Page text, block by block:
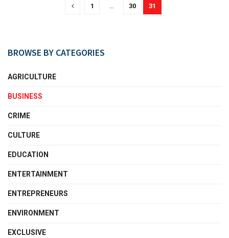
1 … 30 31
BROWSE BY CATEGORIES
AGRICULTURE
BUSINESS
CRIME
CULTURE
EDUCATION
ENTERTAINMENT
ENTREPRENEURS
ENVIRONMENT
EXCLUSIVE